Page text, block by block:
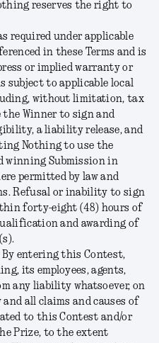
reserves the right to
required under applicable
in these Terms and is
or implied warranty or
subject to applicable local
without limitation, tax
the Winner to sign and
a liability release, and
Nothing to use the
winning Submission in
permitted by law and
Refusal or inability to sign
forty-eight (48) hours of
and awarding of
By entering this Contest,
its employees, agents,
any liability whatsoever, on
all claims and causes of
to this Contest and/or
Prize, to the extent